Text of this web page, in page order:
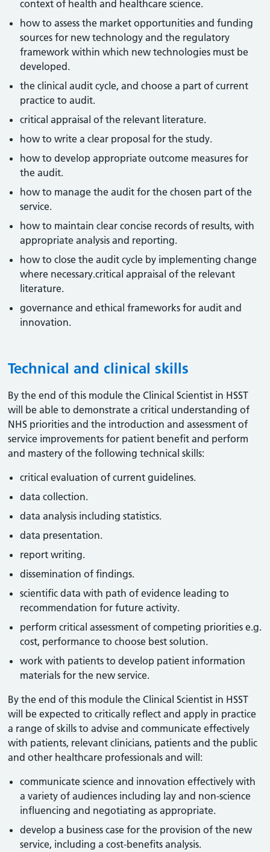
context of health and healthcare science.
how to assess the market opportunities and funding
sources for new technology and the regulatory
framework within which new technologies must be
developed.
the clinical audit cycle, and choose a part of current
practice to audit.
critical appraisal of the relevant literature.
how to write a clear proposal for the study.
how to develop appropriate outcome measures for
the audit.
how to manage the audit for the chosen part of the
service.
how to maintain clear concise records of results, with
appropriate analysis and reporting.
how to close the audit cycle by implementing change
where necessary.critical appraisal of the relevant
literature.
governance and ethical frameworks for audit and
innovation.
Technical and clinical skills
By the end of this module the Clinical Scientist in HSST
will be able to demonstrate a critical understanding of
NHS priorities and the introduction and assessment of
service improvements for patient benefit and perform
and mastery of the following technical skills:
critical evaluation of current guidelines.
data collection.
data analysis including statistics.
data presentation.
report writing.
dissemination of findings.
scientific data with path of evidence leading to
recommendation for future activity.
perform critical assessment of competing priorities e.g.
cost, performance to choose best solution.
work with patients to develop patient information
materials for the new service.
By the end of this module the Clinical Scientist in HSST
will be expected to critically reflect and apply in practice
a range of skills to advise and communicate effectively
with patients, relevant clinicians, patients and the public
and other healthcare professionals and will:
communicate science and innovation effectively with
a variety of audiences including lay and non-science
influencing and negotiating as appropriate.
develop a business case for the provision of the new
service, including a cost-benefits analysis.